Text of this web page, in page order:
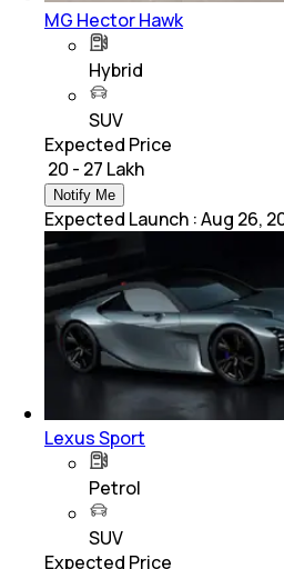
MG Hector Hawk
Hybrid
SUV
Expected Price
₹ 20 - 27 Lakh
Notify Me
Expected Launch :Aug 26,
Lexus Sport
Petrol
SUV
Expected Price